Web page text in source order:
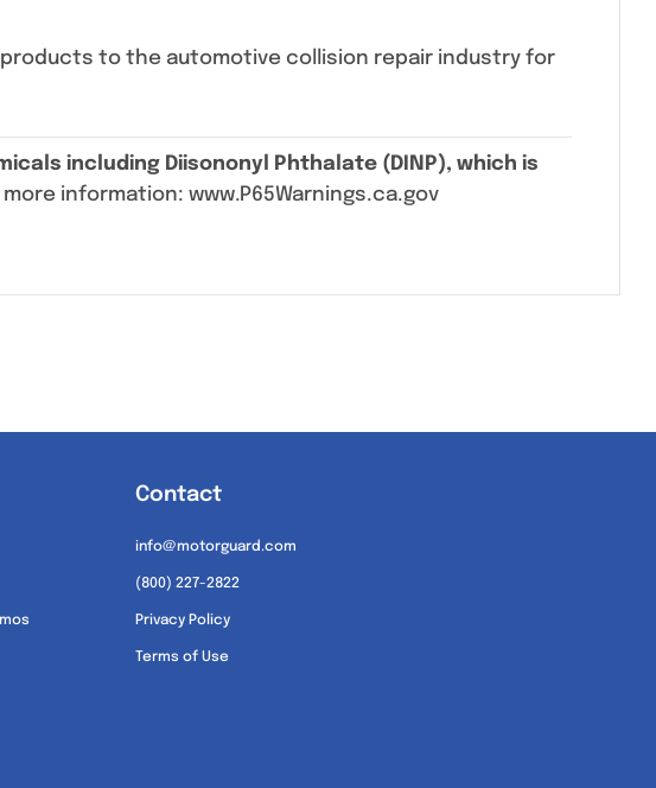
products to the automotive collision repair industry for
including Diisononyl Phthalate (DINP), which is
more information: www.P65Warnings.ca.gov
Contact
info@motorguard.com
(800) 227-2822
Privacy Policy
Terms of Use